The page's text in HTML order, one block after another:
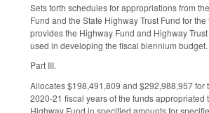
Sets forth schedules for appropriations from
Fund and the State Highway Trust Fund for
provides the Highway Fund and Highway
used in developing the fiscal biennium budget.
Part III.
Allocates $198,491,809 and $292,988,957 for
2020-21 fiscal years of the funds appropriated